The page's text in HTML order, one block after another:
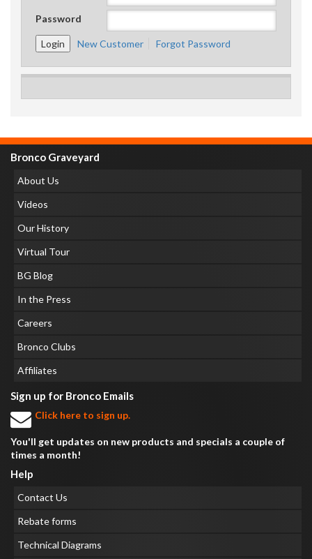
Password
New Customer Forgot Password
Bronco Graveyard
About Us
Videos
Our History
Virtual Tour
BG Blog
In the Press
Careers
Bronco Clubs
Affiliates
Sign up for Bronco Emails
Click here to sign up.
You'll get updates on new products and specials a couple of
times a month!
Help
Contact Us
Rebate forms
Technical Diagrams